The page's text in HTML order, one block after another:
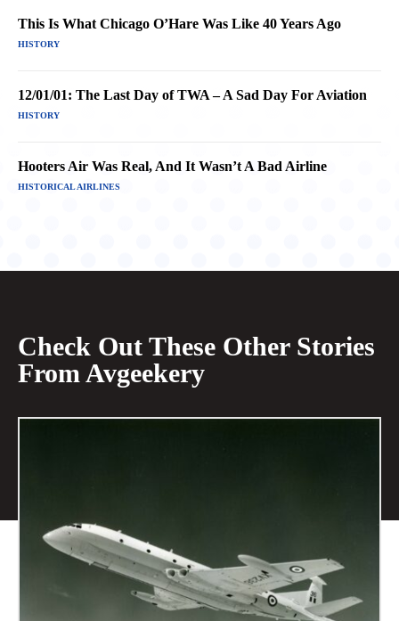
This Is What Chicago O’Hare Was Like 40 Years Ago
HISTORY
12/01/01: The Last Day of TWA – A Sad Day For Aviation
HISTORY
Hooters Air Was Real, And It Wasn’t A Bad Airline
HISTORICAL AIRLINES
Check Out These Other Stories
From Avgeekery